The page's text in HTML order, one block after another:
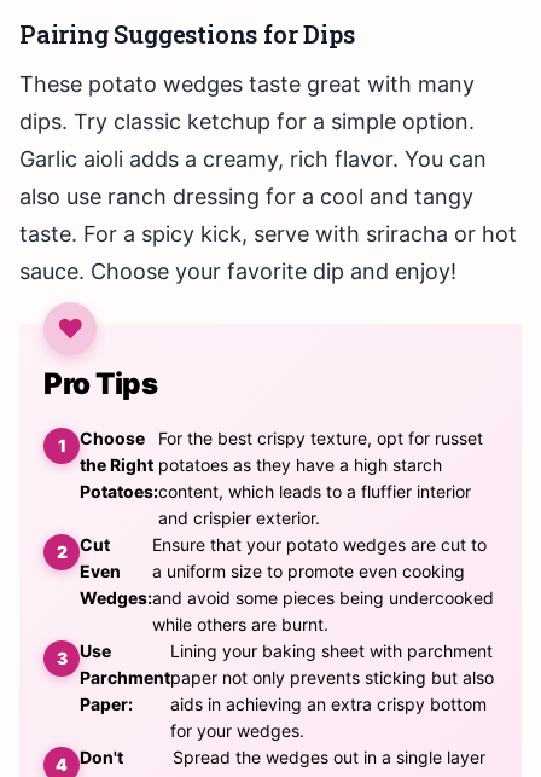
Pairing Suggestions for Dips
These potato wedges taste great with many
dips. Try classic ketchup for a simple option.
Garlic aioli adds a creamy, rich flavor. You can
also use ranch dressing for a cool and tangy
taste. For a spicy kick, serve with sriracha or hot
sauce. Choose your favorite dip and enjoy!
Pro Tips
Choose
the Right
Potatoes:
For the best crispy texture, opt for russet
potatoes as they have a high starch
content, which leads to a fluffier interior
and crispier exterior.
Cut
Even
Wedges:
Ensure that your potato wedges are cut to
a uniform size to promote even cooking
and avoid some pieces being undercooked
while others are burnt.
Use
Parchment
Paper:
Lining your baking sheet with parchment
paper not only prevents sticking but also
aids in achieving an extra crispy bottom
for your wedges.
Don't
Spread the wedges out in a single layer